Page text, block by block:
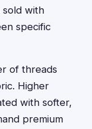
with
specific
of threads
Higher
with softer,
premium